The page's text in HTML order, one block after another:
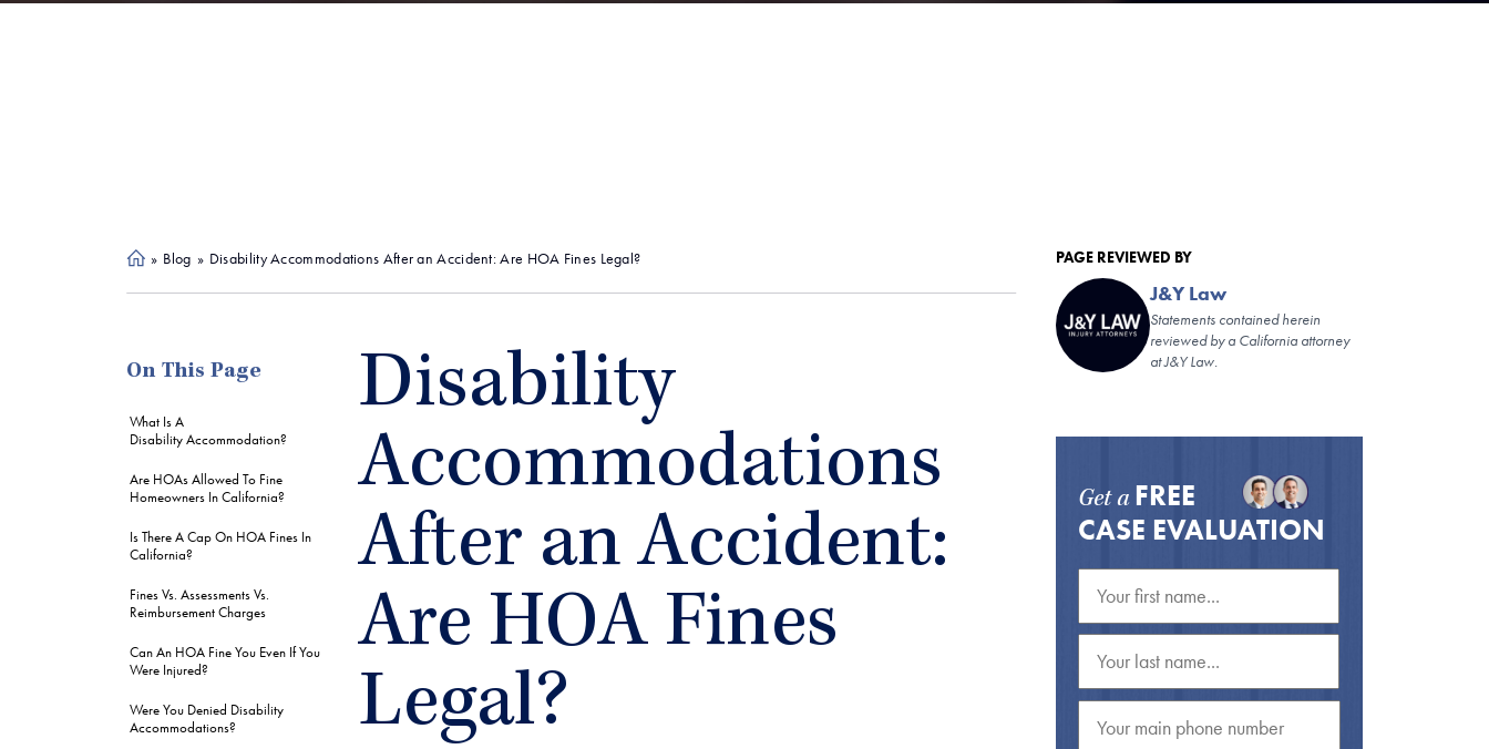
Ho » Blog » Disability Accommodations After an Accident: Are HOA Fines Legal?
On This Page
What Is A
Disability Accommodation?
Are HOAs Allowed To Fine
Homeowners In California?
Is There A Cap On HOA Fines In
California?
Fines Vs. Assessments Vs.
Reimbursement Charges
Can An HOA Fine You Even If You
Were Injured?
Were You Denied Disability
Accommodations?
Disability
Accommodations
After an Accident:
Are HOA Fines
Legal?
PAGE REVIEWED BY
J&Y Law
Statements contained herein
reviewed by a California attorney
at J&Y Law.
Get a FREE
CASE EVALUATION